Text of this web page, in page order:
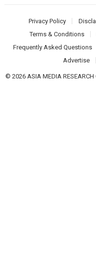
Privacy Policy
Terms & Conditions
Frequently Asked Questions
Advertise
© 2026 ASIA MEDIA RESEARCH